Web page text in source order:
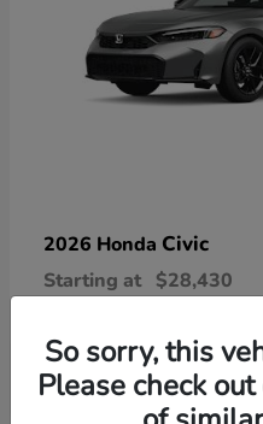
2026 Honda Civic
Starting at $28,430
So sorry, this
Please check